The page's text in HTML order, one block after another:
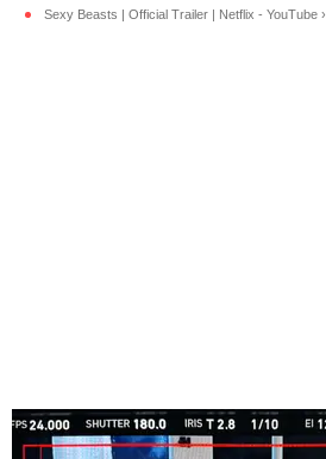
Sexy Beasts | Official Trailer | Netflix - YouTube ›